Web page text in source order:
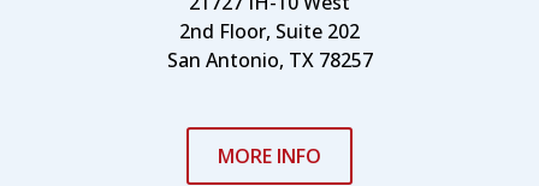
2nd Floor, Suite 202
San Antonio, TX 78257
MORE INFO